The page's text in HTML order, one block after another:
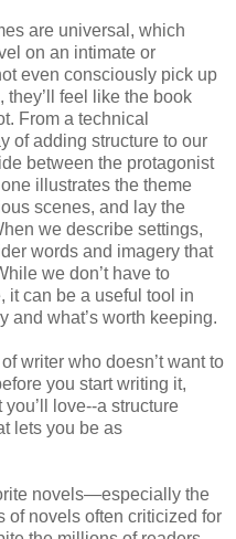
are universal, which
on an intimate or
even consciously pick up
they’ll feel like the book
From a technical
of adding structure to our
between the protagonist
illustrates the theme
scenes, and lay the
we describe settings,
words and imagery that
we don’t have to
it can be a useful tool in
and what’s worth keeping.
of writer who doesn’t want to
you start writing it,
love--a structure
lets you be as
novels—especially the
of novels often criticized for